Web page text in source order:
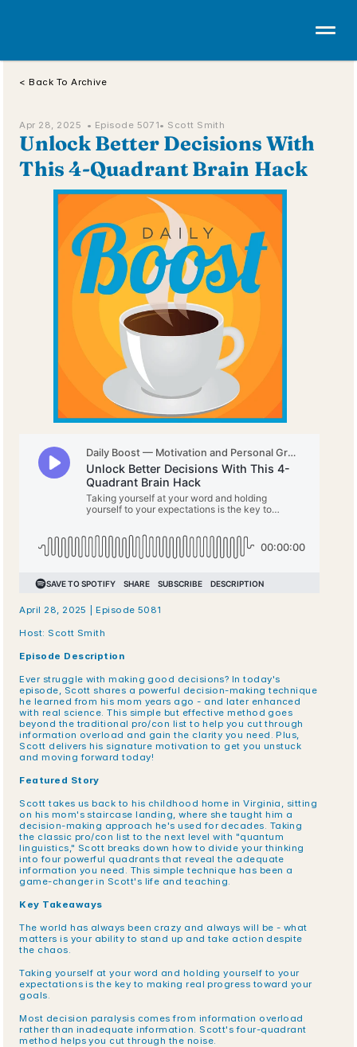
< Back To Archive
Apr 28, 2025  • Episode 5071• Scott Smith
Unlock Better Decisions With
This 4-Quadrant Brain Hack
April 28, 2025 | Episode 5081
Host: Scott Smith
Episode Description
Ever struggle with making good decisions? In today's
episode, Scott shares a powerful decision-making technique
he learned from his mom years ago - and later enhanced
with real science. This simple but effective method goes
beyond the traditional pro/con list to help you cut through
information overload and gain the clarity you need. Plus,
Scott delivers his signature motivation to get you unstuck
and moving forward today!
Featured Story
Scott takes us back to his childhood home in Virginia, sitting
on his mom's staircase landing, where she taught him a
decision-making approach he's used for decades. Taking
the classic pro/con list to the next level with "quantum
linguistics," Scott breaks down how to divide your thinking
into four powerful quadrants that reveal the adequate
information you need. This simple technique has been a
game-changer in Scott's life and teaching.
Key Takeaways
The world has always been crazy and always will be - what
matters is your ability to stand up and take action despite
the chaos.
Taking yourself at your word and holding yourself to your
expectations is the key to making real progress toward your
goals.
Most decision paralysis comes from information overload
rather than inadequate information. Scott's four-quadrant
method helps you cut through the noise.